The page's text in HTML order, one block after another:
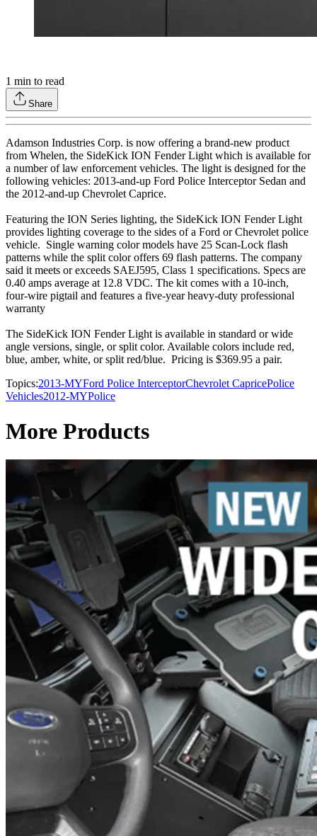
1 min to read
Share
Adamson Industries Corp. is now offering a brand-new product
from Whelen, the SideKick ION Fender Light which is available for
a number of law enforcement vehicles. The light is designed for the
following vehicles: 2013-and-up Ford Police Interceptor Sedan and
the 2012-and-up Chevrolet Caprice.
Featuring the ION Series lighting, the SideKick ION Fender Light
provides lighting coverage to the sides of a Ford or Chevrolet police
vehicle. Single warning color models have 25 Scan-Lock flash
patterns while the split color offers 69 flash patterns. The company
said it meets or exceeds SAEJ595, Class 1 specifications. Specs are
0.40 amps average at 12.8 VDC. The kit comes with a 10-inch,
four-wire pigtail and features a five-year heavy-duty professional
warranty
The SideKick ION Fender Light is available in standard or wide
angle versions, single, or split color. Available colors include red,
blue, amber, white, or split red/blue. Pricing is $369.95 a pair.
Topics:2013-MYFord Police InterceptorChevrolet CapricePolice
Vehicles2012-MYPolice
More Products